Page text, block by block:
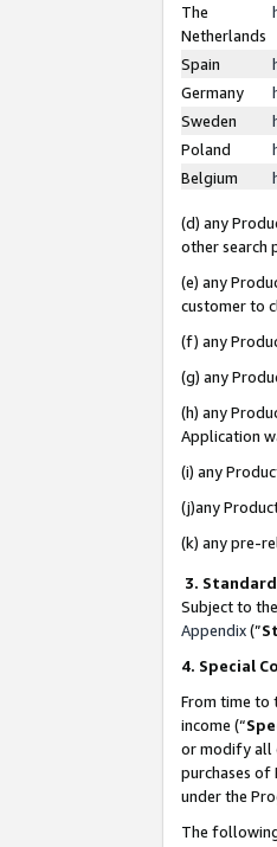
The
Netherlands
Spain
Germany
Sweden
Poland
Belgium
(d) any
other search
(e) any
customer to
(f) any
(g) any
(h) any
Application
(i) any
(j)any
(k) any pre-
3.
Subject to
Appendix(”
4. Special
From time to
income (“
or modify all
purchases of
under the
The